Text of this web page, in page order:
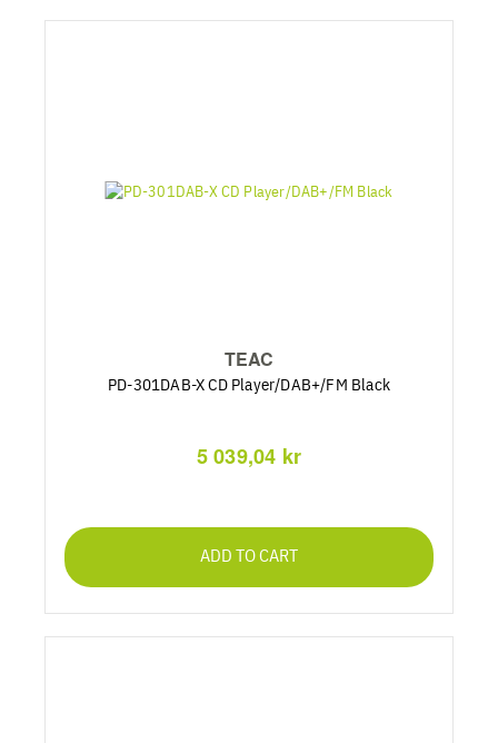
TEAC
PD-301DAB-X CD Player/DAB+/FM Black
5 039,04 kr
ADD TO CART